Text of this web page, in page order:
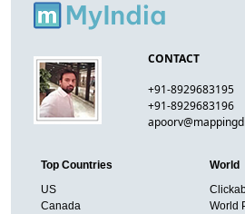
CONTACT
+91-8929683195
+91-8929683196
Top Countries
US
Canada
World
World